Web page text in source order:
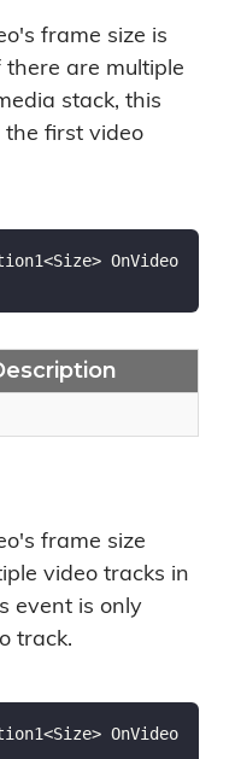
frame size is
are multiple
stack, this
first video
OnVideo
frame size
video tracks in
event is only
track.
OnVideo